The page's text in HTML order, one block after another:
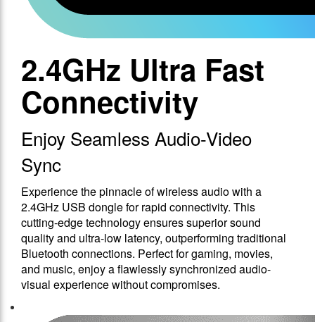
2.4GHz Ultra Fast
Connectivity
Enjoy Seamless Audio-Video
Sync
Experience the pinnacle of wireless audio with a
2.4GHz USB dongle for rapid connectivity. This
cutting-edge technology ensures superior sound
quality and ultra-low latency, outperforming traditional
Bluetooth connections. Perfect for gaming, movies,
and music, enjoy a flawlessly synchronized audio-
visual experience without compromises.